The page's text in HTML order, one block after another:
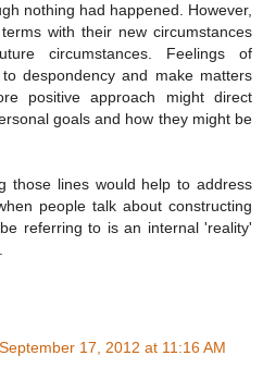
nothing had happened. However,
with their new circumstances
circumstances. Feelings of
despondency and make matters
positive approach might direct
goals and how they might be
those lines would help to address
people talk about constructing
referring to is an internal 'reality'
September 17, 2012 at 11:16 AM